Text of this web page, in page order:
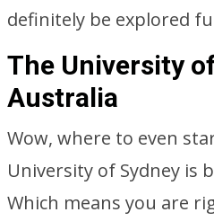
definitely be explored
The University
Australia
Wow, where to even
University of Sydney is
Which means you are